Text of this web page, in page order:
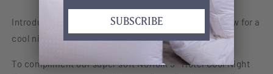
5*
Hotel
Norfolk
Hotel
Introducing our new Norfolk 5* Hotel Cool Night Pillow for a
cool nights sleep.
To compliment our super soft Norfolk 5* Hotel Cool Night
SUBSCRIBE